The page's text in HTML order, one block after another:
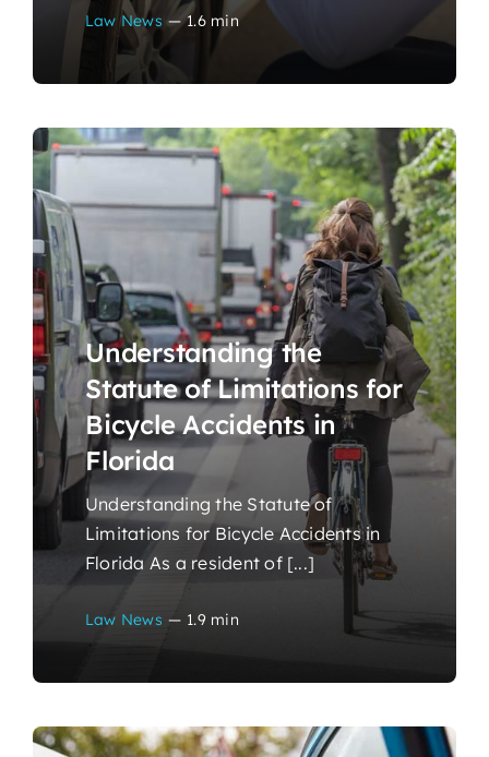
Law News — 1.6 min
Understanding the
Statute of Limitations for
Bicycle Accidents in
Florida
Understanding the Statute of
Limitations for Bicycle Accidents in
Florida As a resident of [...]
Law News — 1.9 min